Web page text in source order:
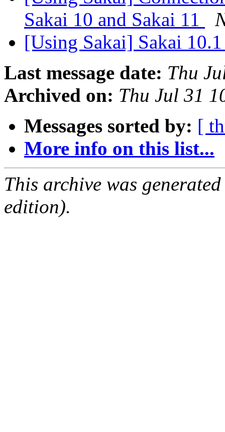
Sakai 10 and Sakai 11
[Using Sakai] Sakai
Last message date: Thu
Archived on: Thu Jul 31
Messages sorted by: [
More info on this list...
This archive was
edition).